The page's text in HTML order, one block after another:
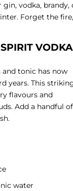
vodka,
Forget the
VODKA
tonic has now
years. This
flavours and
Add a handful of
water